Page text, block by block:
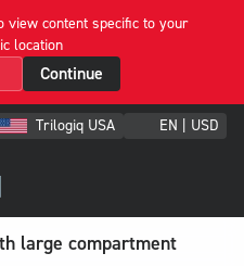
view content specific to your
location
Continue
Trilogiq USA EN | USD
large compartment